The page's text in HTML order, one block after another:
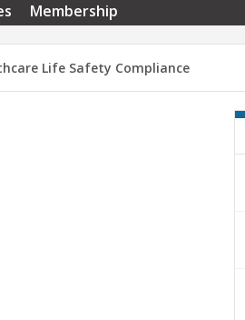
Membership
Life Safety Compliance